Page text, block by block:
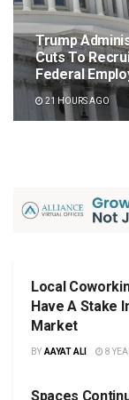
Trump
Cuts To
Federal
21 HOURS AGO
Local
Have A Stake
Market
BY AAYAT ALI 8
Spaces